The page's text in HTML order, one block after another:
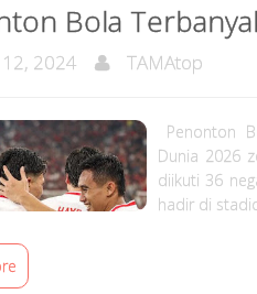
Bola
2024 TAMAtop
Penonton
Dunia 2026
diikuti 36
hadir di